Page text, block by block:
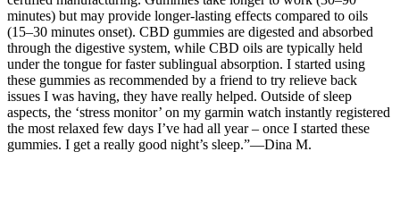
minutes) but may provide longer-lasting effects compared to oils
(15–30 minutes onset). CBD gummies are digested and absorbed
through the digestive system, while CBD oils are typically held
under the tongue for faster sublingual absorption. I started using
these gummies as recommended by a friend to try relieve back
issues I was having, they have really helped. Outside of sleep
aspects, the ‘stress monitor’ on my garmin watch instantly registered
the most relaxed few days I’ve had all year – once I started these
gummies. I get a really good night’s sleep.”—Dina M.